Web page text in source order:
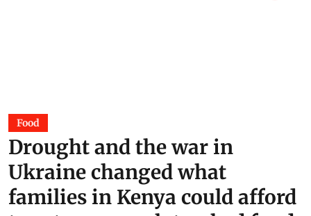
Food
Drought and the war in
Ukraine changed what
families in Kenya could afford